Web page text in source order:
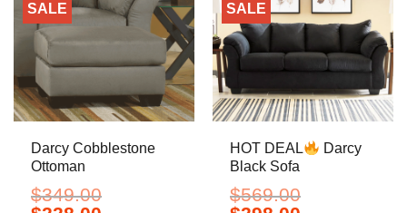
SALE
Darcy Cobblestone
Ottoman
$349.00
SALE
HOT DEAL
Darcy
Black Sofa
$569.00